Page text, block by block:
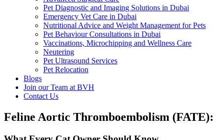
Pet Diagnostic and Imaging Solutions in Dubai
Emergency Vet Care in Dubai
Nutritional Advice and Weight Management for Pets
Pet Behaviour Consultations in Dubai
Vaccinations, Microchipping and Wellness Care
Neutering
Pet Ultrasound Services
Pet Relocation
Blogs
Join our Team at BVH
Contact Us
Feline Aortic Thromboembolism (FATE):